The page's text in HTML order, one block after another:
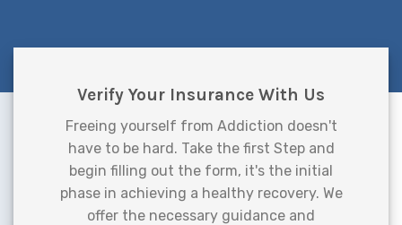
Verify Your Insurance With Us
Freeing yourself from Addiction doesn't
have to be hard. Take the first Step and
begin filling out the form, it's the initial
phase in achieving a healthy recovery. We
offer the necessary guidance and